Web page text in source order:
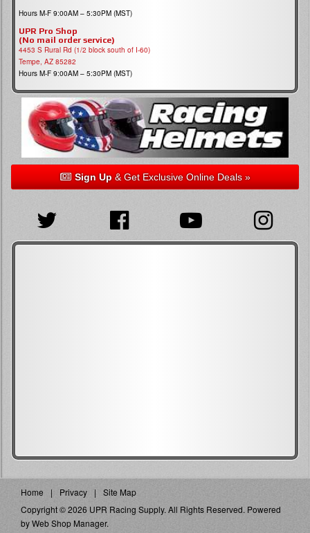
Hours M-F 9:00AM – 5:30PM (MST)
UPR Pro Shop
(No mail order service)
4453 S Rural Rd (1/2 block south of I-60)
Tempe, AZ 85282
Hours M-F 9:00AM – 5:30PM (MST)
Sign Up& Get Exclusive Online Deals »
Home Privacy
Site Map
Copyright © 2026 UPR Racing Supply. All Rights Reserved. Powered
byWeb Shop Manager.